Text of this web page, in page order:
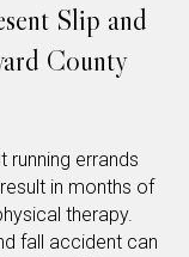
Slip and
County
running errands
in months of
therapy.
fall accident can